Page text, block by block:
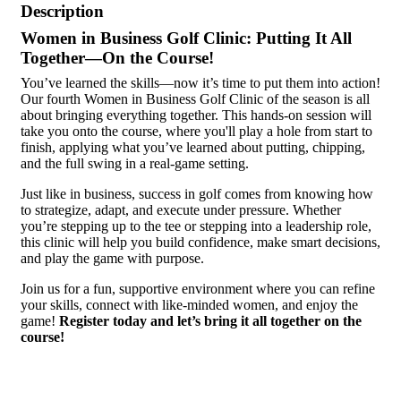
Description
Women in Business Golf Clinic: Putting It All
Together—On the Course!
You’ve learned the skills—now it’s time to put them into action!
Our fourth Women in Business Golf Clinic of the season is all
about bringing everything together. This hands-on session will
take you onto the course, where you'll play a hole from start to
finish, applying what you’ve learned about putting, chipping,
and the full swing in a real-game setting.
Just like in business, success in golf comes from knowing how
to strategize, adapt, and execute under pressure. Whether
you’re stepping up to the tee or stepping into a leadership role,
this clinic will help you build confidence, make smart decisions,
and play the game with purpose.
Join us for a fun, supportive environment where you can refine
your skills, connect with like-minded women, and enjoy the
game! Register today and let’s bring it all together on the
course!